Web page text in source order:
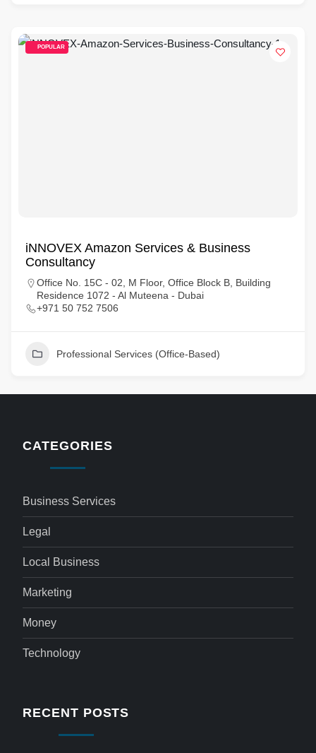
POPULAR
iNNOVEX Amazon Services & Business
Consultancy
Office No. 15C - 02, M Floor, Office Block B, Building
Residence 1072 - Al Muteena - Dubai
+971 50 752 7506
Professional Services (Office-Based)
CATEGORIES
Business Services
Legal
Local Business
Marketing
Money
Technology
RECENT POSTS